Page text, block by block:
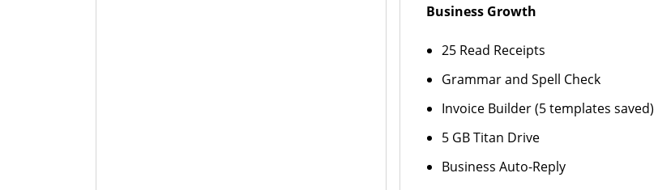
Business Growth
25 Read Receipts
Grammar and Spell Check
Invoice Builder (5 templates saved)
5 GB Titan Drive
Business Auto-Reply